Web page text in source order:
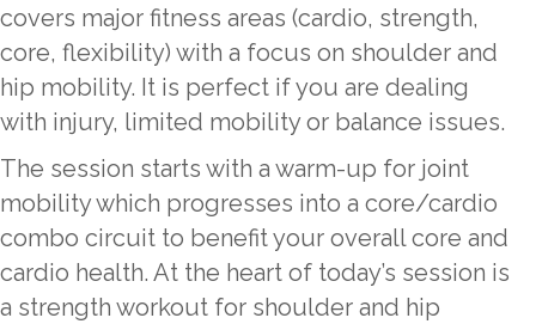
covers major fitness areas (cardio, strength,
core, flexibility) with a focus on shoulder and
hip mobility. It is perfect if you are dealing
with injury, limited mobility or balance issues.
The session starts with a warm-up for joint
mobility which progresses into a core/cardio
combo circuit to benefit your overall core and
cardio health. At the heart of today’s session is
a strength workout for shoulder and hip